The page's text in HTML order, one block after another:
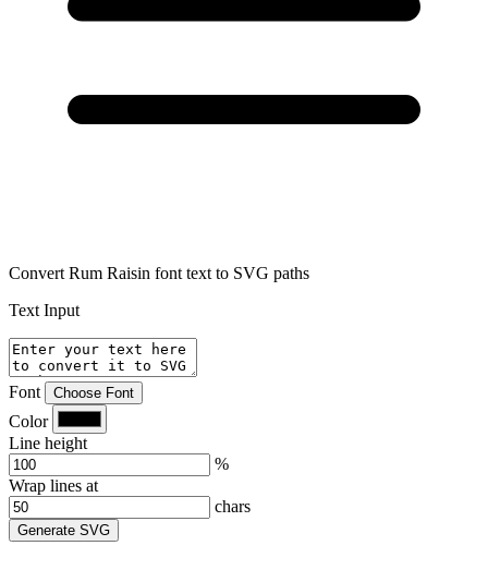
Convert Rum Raisin font text to SVG paths
Text Input
Font Choose Font
Color
Line height
%
Wrap lines at
chars
Generate SVG